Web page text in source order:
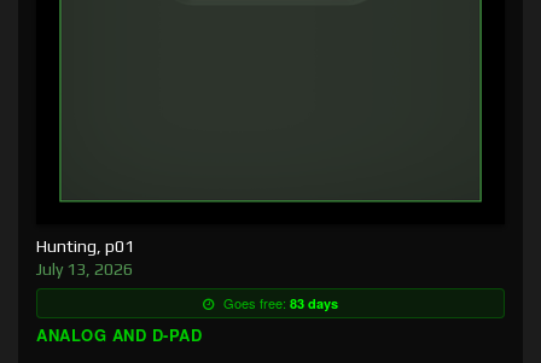
Hunting, p01
July 13, 2026
Goes free: 83 days
ANALOG AND D-PAD